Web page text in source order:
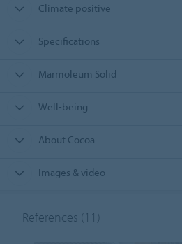
Climate positive
Specifications
Marmoleum Solid
Well-being
About Cocoa
Images & video
References (11)